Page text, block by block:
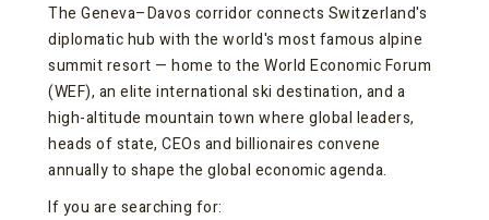
The Geneva–Davos corridor connects Switzerland's
diplomatic hub with the world's most famous alpine
summit resort — home to the World Economic Forum
(WEF), an elite international ski destination, and a
high-altitude mountain town where global leaders,
heads of state, CEOs and billionaires convene
annually to shape the global economic agenda.
If you are searching for: